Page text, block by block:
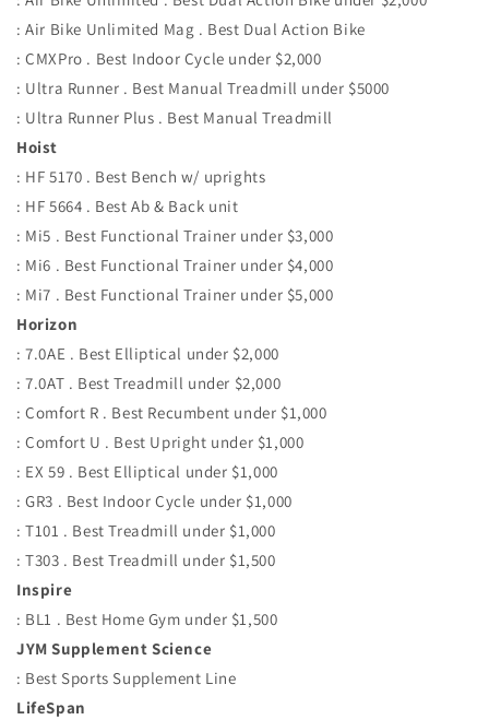
: Air Bike Unlimited Mag . Best Dual Action Bike
: CMXPro . Best Indoor Cycle under $2,000
: Ultra Runner . Best Manual Treadmill under $5000
: Ultra Runner Plus . Best Manual Treadmill
Hoist
: HF 5170 . Best Bench w/ uprights
: HF 5664 . Best Ab & Back unit
: Mi5 . Best Functional Trainer under $3,000
: Mi6 . Best Functional Trainer under $4,000
: Mi7 . Best Functional Trainer under $5,000
Horizon
: 7.0AE . Best Elliptical under $2,000
: 7.0AT . Best Treadmill under $2,000
: Comfort R . Best Recumbent under $1,000
: Comfort U . Best Upright under $1,000
: EX 59 . Best Elliptical under $1,000
: GR3 . Best Indoor Cycle under $1,000
: T101 . Best Treadmill under $1,000
: T303 . Best Treadmill under $1,500
Inspire
: BL1 . Best Home Gym under $1,500
JYM Supplement Science
: Best Sports Supplement Line
LifeSpan